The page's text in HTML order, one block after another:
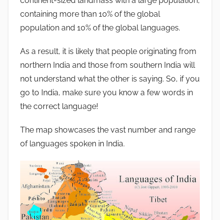
containing more than 10% of the global
population and 10% of the global languages.
As a result, it is likely that people originating from
northern India and those from southern India will
not understand what the other is saying. So, if you
go to India, make sure you know a few words in
the correct language!
The map showcases the vast number and range
of languages spoken in India.